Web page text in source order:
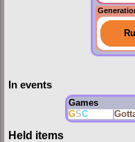
In events
Games
GSC
Held items